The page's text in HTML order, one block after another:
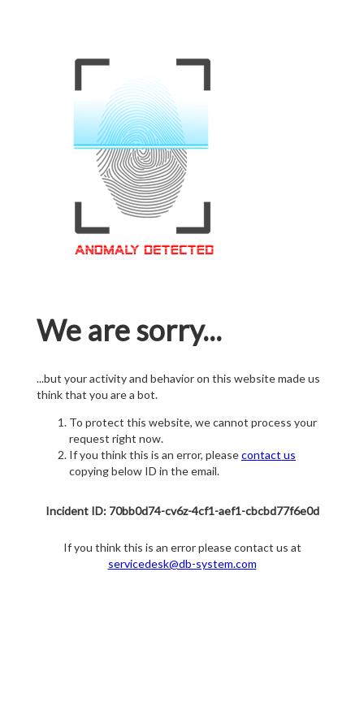
We are sorry...
...but your activity and behavior on this website made us
think that you are a bot.
To protect this website, we cannot process your
request right now.
If you think this is an error, pleasecontact us
copying below ID in the email.
Incident ID: 70bb0d74-cv6z-4cf1-aef1-cbcbd77f6e0d
If you think this is an error please contact us at
servicedesk@db-system.com